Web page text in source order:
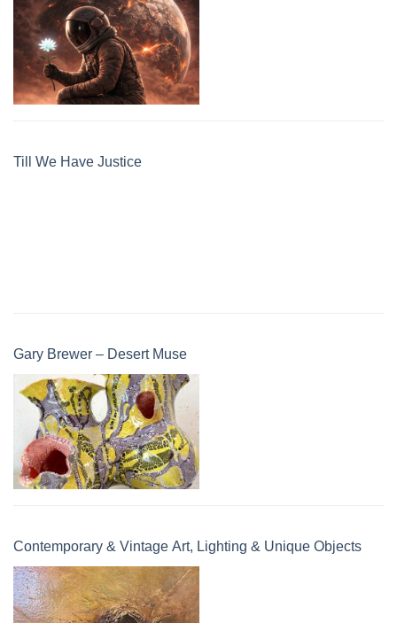
Till We Have Justice
Gary Brewer – Desert Muse
Contemporary & Vintage Art, Lighting & Unique Objects